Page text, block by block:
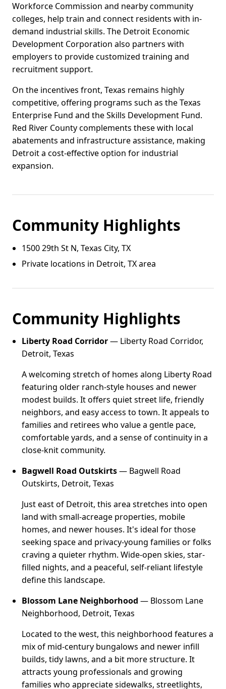
Workforce Commission and nearby community
colleges, help train and connect residents with in-
demand industrial skills. The Detroit Economic
Development Corporation also partners with
employers to provide customized training and
recruitment support.
On the incentives front, Texas remains highly
competitive, offering programs such as the Texas
Enterprise Fund and the Skills Development Fund.
Red River County complements these with local
abatements and infrastructure assistance, making
Detroit a cost-effective option for industrial
expansion.
Community Highlights
1500 29th St N, Texas City, TX
Private locations in Detroit, TX area
Community Highlights
Liberty Road Corridor— Liberty Road Corridor,
Detroit, Texas
A welcoming stretch of homes along Liberty Road
featuring older ranch-style houses and newer
modest builds. It offers quiet street life, friendly
neighbors, and easy access to town. It appeals to
families and retirees who value a gentle pace,
comfortable yards, and a sense of continuity in a
close-knit community.
Bagwell Road Outskirts— Bagwell Road
Outskirts, Detroit, Texas
Just east of Detroit, this area stretches into open
land with small-acreage properties, mobile
homes, and newer houses. It's ideal for those
seeking space and privacy-young families or folks
craving a quieter rhythm. Wide-open skies, star-
filled nights, and a peaceful, self-reliant lifestyle
define this landscape.
Blossom Lane Neighborhood — Blossom Lane
Neighborhood, Detroit, Texas
Located to the west, this neighborhood features a
mix of mid-century bungalows and newer infill
builds, tidy lawns, and a bit more structure. It
attracts young professionals and growing
families who appreciate sidewalks, streetlights,